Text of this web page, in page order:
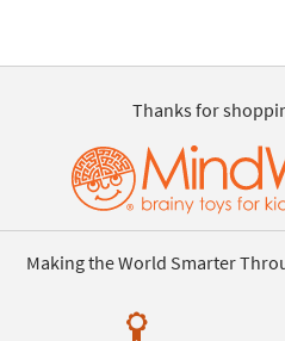
Thanks for
Making the World Smarter